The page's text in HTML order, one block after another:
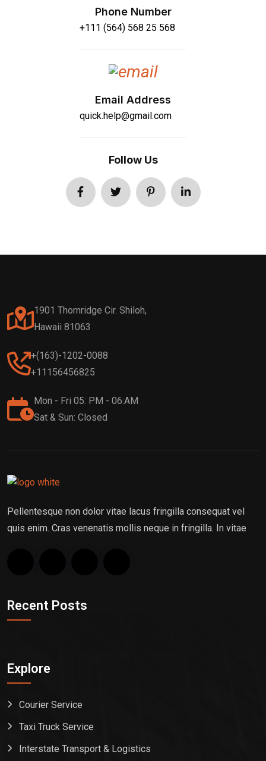
Phone Number
+111 (564) 568 25 568
Email Address
quick.help@gmail.com
Follow Us
1901 Thornridge Cir. Shiloh,
Hawaii 81063
+(163)-1202-0088
+11156456825
Mon - Fri 05: PM - 06:AM
Sat & Sun: Closed
Pellentesque non dolor vitae lacus fringilla consequat vel
quis enim. Cras venenatis mollis neque in fringilla. In vitae
Recent Posts
Explore
Courier Service
Taxi Truck Service
Interstate Transport & Logistics